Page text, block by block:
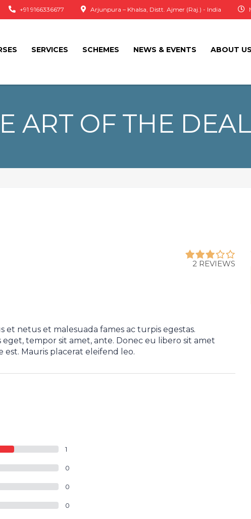
Arjunpura – Khalsa, Distt. Ajmer (Raj.) - India
+91 9166336677
SERVICES SCHEMES NEWS & EVENTS ABOUT US
ART OF THE DEAL
2 REVIEWS
netus et malesuada fames ac turpis egestas.
tempor sit amet, ante. Donec eu libero sit amet
est. Mauris placerat eleifend leo.
1
0
0
0